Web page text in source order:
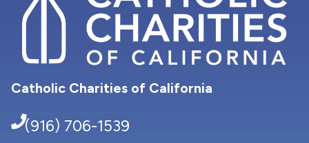
Catholic Charities of California
(916) 706-1539